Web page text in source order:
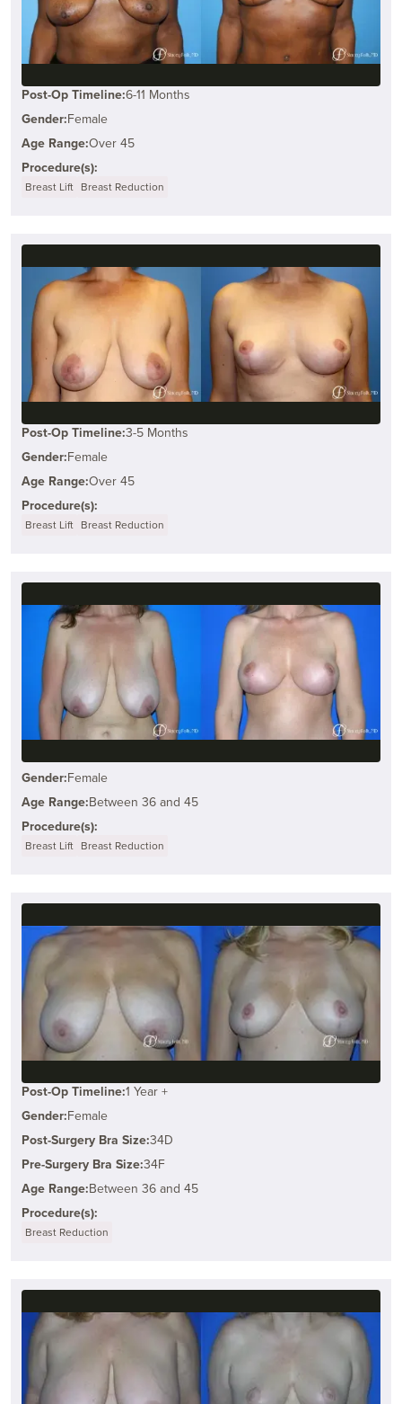
Post-Op Timeline:6-11 Months
Gender:Female
Age Range:Over 45
Procedure(s):
Breast Lift Breast Reduction
Post-Op Timeline:3-5 Months
Gender:Female
Age Range:Over 45
Procedure(s):
Breast Lift Breast Reduction
Gender:Female
Age Range:Between 36 and 45
Procedure(s):
Breast Lift Breast Reduction
Post-Op Timeline:1 Year +
Gender:Female
Post-Surgery Bra Size:34D
Pre-Surgery Bra Size:34F
Age Range:Between 36 and 45
Procedure(s):
Breast Reduction